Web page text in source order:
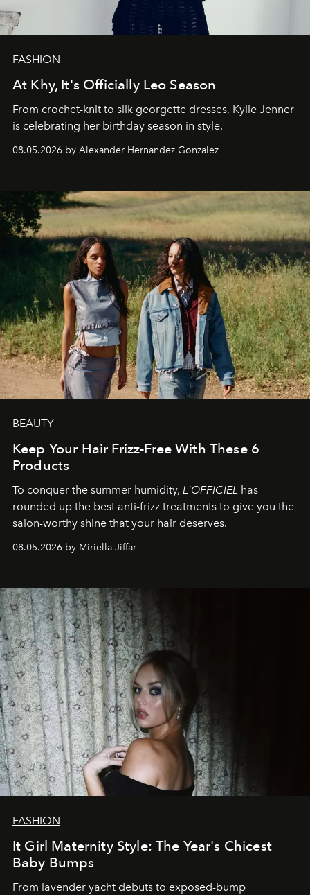
FASHION
At Khy, It's Officially Leo Season
From crochet-knit to silk georgette dresses, Kylie Jenner
is celebrating her birthday season in style.
08.05.2026 by Alexander Hernandez Gonzalez
BEAUTY
Keep Your Hair Frizz-Free With These 6
Products
To conquer the summer humidity, L'OFFICIEL has
rounded up the best anti-frizz treatments to give you the
salon-worthy shine that your hair deserves.
08.05.2026 by Miriella Jiffar
FASHION
It Girl Maternity Style: The Year's Chicest
Baby Bumps
From lavender yacht debuts to exposed-bump